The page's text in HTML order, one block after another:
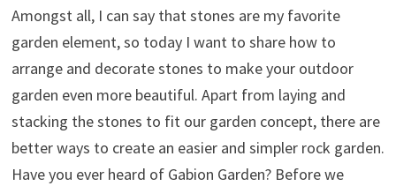
Amongst all, I can say that stones are my favorite
garden element, so today I want to share how to
arrange and decorate stones to make your outdoor
garden even more beautiful. Apart from laying and
stacking the stones to fit our garden concept, there are
better ways to create an easier and simpler rock garden.
Have you ever heard of Gabion Garden? Before we